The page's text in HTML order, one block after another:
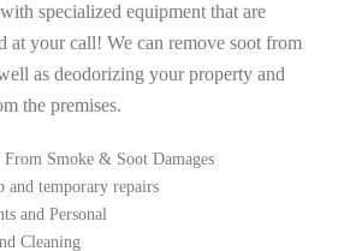
specialized equipment that are
at your call! We can remove soot from
as deodorizing your property and
the premises.
From Smoke & Soot Damages
and temporary repairs
and Personal
Cleaning